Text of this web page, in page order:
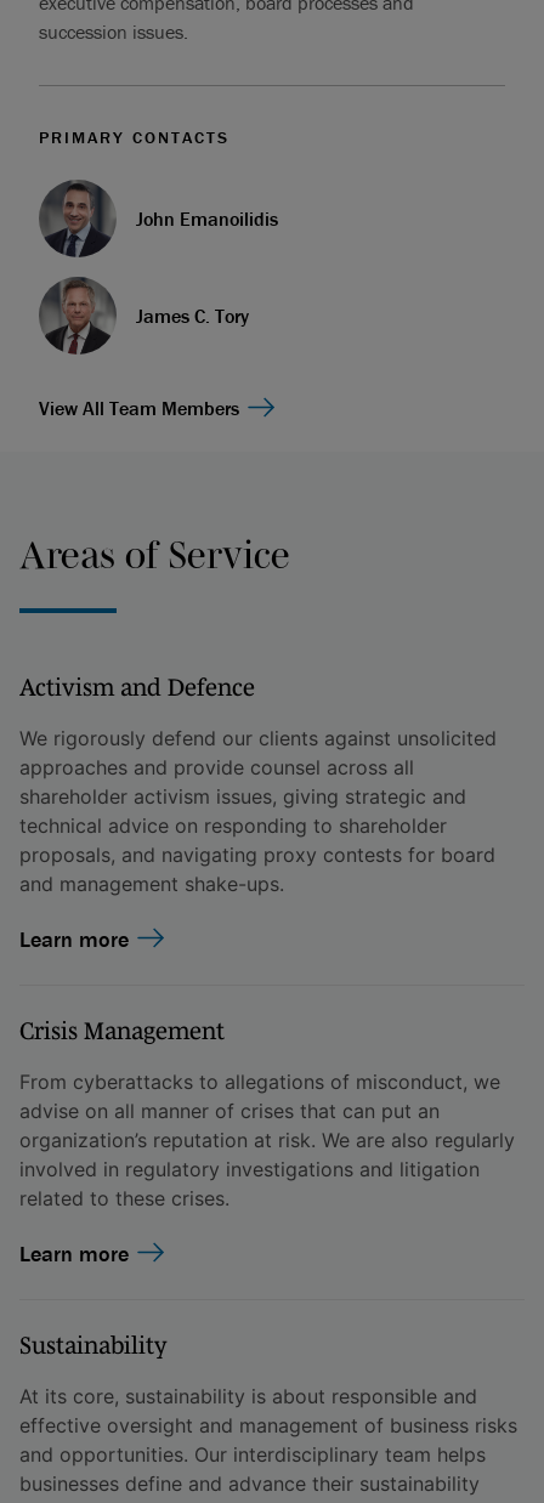
succession issues.
PRIMARY CONTACTS
John Emanoilidis
James C. Tory
View All Team Members
Areas of Service
Activism and Defence
We rigorously defend our clients against unsolicited
approaches and provide counsel across all
shareholder activism issues, giving strategic and
technical advice on responding to shareholder
proposals, and navigating proxy contests for board
and management shake-ups.
Learn more
Crisis Management
From cyberattacks to allegations of misconduct, we
advise on all manner of crises that can put an
organization’s reputation at risk. We are also regularly
involved in regulatory investigations and litigation
related to these crises.
Learn more
Sustainability
At its core, sustainability is about responsible and
effective oversight and management of business risks
and opportunities. Our interdisciplinary team helps
businesses define and advance their sustainability